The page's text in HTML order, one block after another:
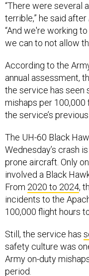
“There were several
terrible,” he said after
“And we're working
we can to not allow
According to the
annual assessment,
the service has seen
mishaps per
the service’s
The UH-60 Black
Wednesday’s crash
prone aircraft. Only
involved a Black
From 2020 to 2024,
incidents to the
100,000 flight hours
Still, the service has
safety culture was
Army on-duty
period.